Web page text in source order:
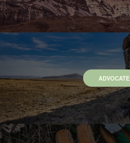
ADVOCATE